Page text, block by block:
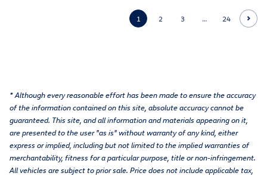
1 2 3 … 24
* Although every reasonable effort has been made to ensure the accuracy
of the information contained on this site, absolute accuracy cannot be
guaranteed. This site, and all information and materials appearing on it,
are presented to the user "as is" without warranty of any kind, either
express or implied, including but not limited to the implied warranties of
merchantability, fitness for a particular purpose, title or non-infringement.
All vehicles are subject to prior sale. Price does not include applicable tax,